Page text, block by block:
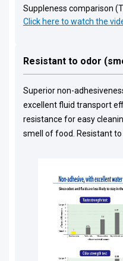
Suppleness comparison
Click here to watch the
Resistant to odor
Superior non-
excellent fluid transport
resistance for easy
smell of food. Resistant